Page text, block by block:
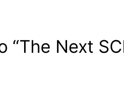
“The Next